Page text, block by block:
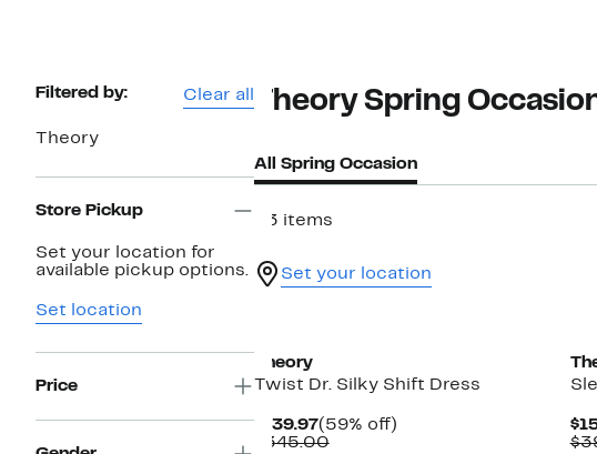
Page
Filtered by: Clear all
Theory
Store Pickup
Set your location for
available pickup options.
Set location
Price
Theory Spring
All Spring Occasion
33 items
Set your location
Theory
Twist Dr. Silky Shift Dress
$139.97Current
Price
(59% off)59%
$345.00Comparable